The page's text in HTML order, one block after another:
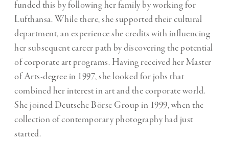
funded this by following her family by working for
Lufthansa. While there, she supported their cultural
department, an experience she credits with influencing
her subsequent career path by discovering the potential
of corporate art programs. Having received her Master
of Arts-degree in 1997, she looked for jobs that
combined her interest in art and the corporate world.
She joined Deutsche Börse Group in 1999, when the
collection of contemporary photography had just
started.